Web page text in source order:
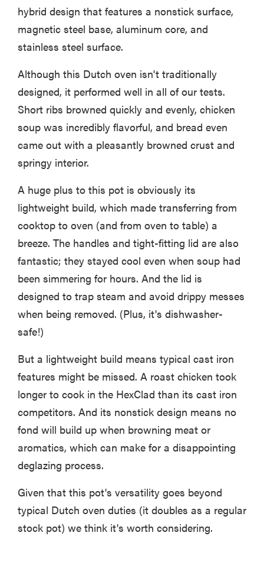
hybrid design that features a nonstick surface,
magnetic steel base, aluminum core, and
stainless steel surface.
Although this Dutch oven isn't traditionally
designed, it performed well in all of our tests.
Short ribs browned quickly and evenly, chicken
soup was incredibly flavorful, and bread even
came out with a pleasantly browned crust and
springy interior.
A huge plus to this pot is obviously its
lightweight build, which made transferring from
cooktop to oven (and from oven to table) a
breeze. The handles and tight-fitting lid are also
fantastic; they stayed cool even when soup had
been simmering for hours. And the lid is
designed to trap steam and avoid drippy messes
when being removed. (Plus, it's dishwasher-
safe!)
But a lightweight build means typical cast iron
features might be missed. A roast chicken took
longer to cook in the HexClad than its cast iron
competitors. And its nonstick design means no
fond will build up when browning meat or
aromatics, which can make for a disappointing
deglazing process.
Given that this pot's versatility goes beyond
typical Dutch oven duties (it doubles as a regular
stock pot) we think it's worth considering.